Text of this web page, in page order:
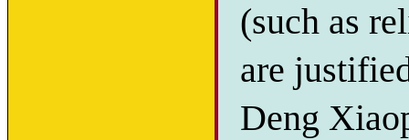
(such as
are
Deng